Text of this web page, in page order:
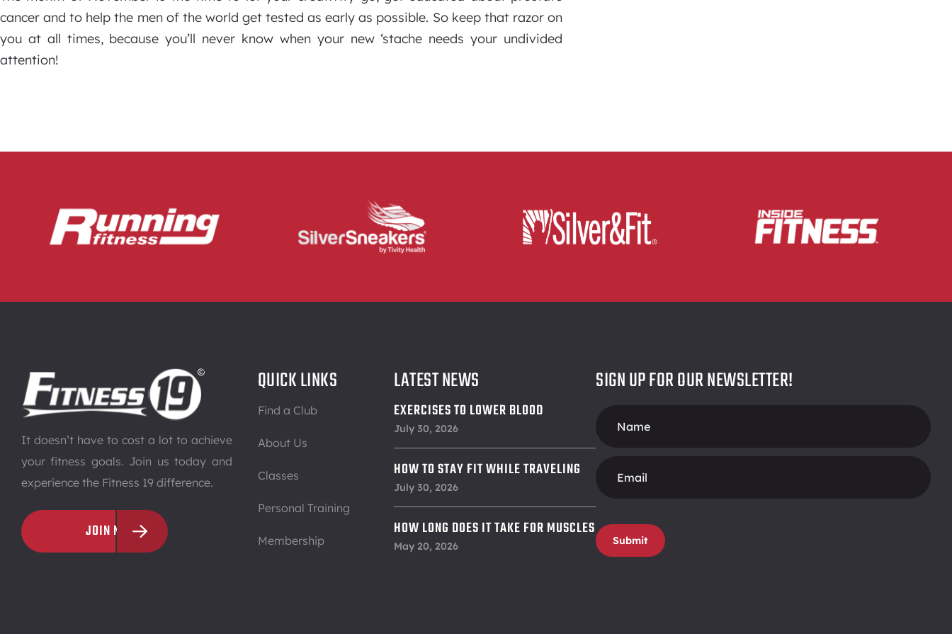
cancer and to help the men of the world get tested as early as possible. So keep that razor on
you at all times, because you’ll never know when your new ‘stache needs your undivided
attention!
It doesn’t have to cost a lot to achieve
your fitness goals. Join us today and
experience the Fitness 19 difference.
JOIN NOW
QUICK LINKS
Find a Club
About Us
Classes
Personal Training
Membership
LATEST NEWS
EXERCISES TO LOWER BLOOD
PRESSURE
July 30, 2026
HOW TO STAY FIT WHILE TRAVELING
July 30, 2026
HOW LONG DOES IT TAKE FOR MUSCLES
TO RECOVER
May 20, 2026
SIGN UP FOR OUR NEWSLETTER!
Form
Submit